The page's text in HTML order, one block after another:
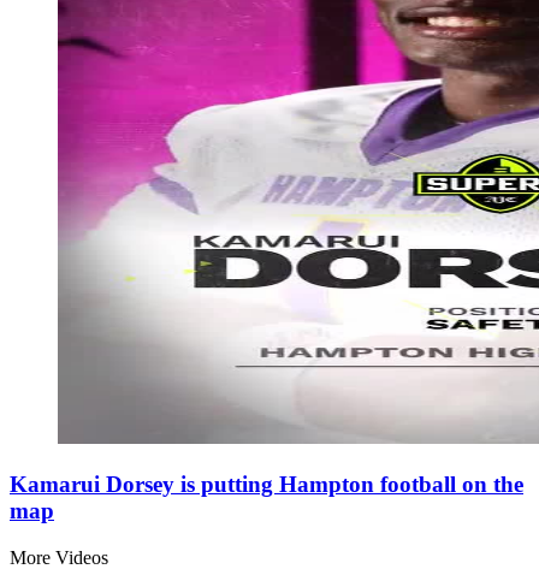
Kamarui Dorsey is putting Hampton football on the
map
More Videos